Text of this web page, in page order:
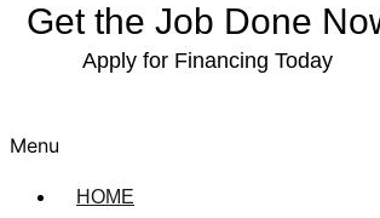
Get the Job Done
Apply for Financing Today
Menu
HOME